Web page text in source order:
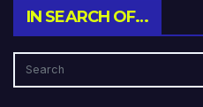
IN SEARCH OF…